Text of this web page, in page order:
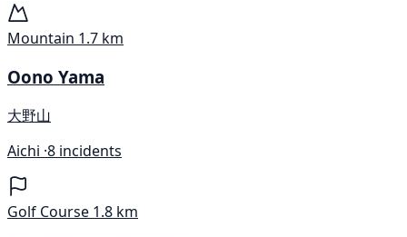
Mountain 1.7 km
Oono Yama
大野山
Aichi ·8 incidents
Golf Course 1.8 km